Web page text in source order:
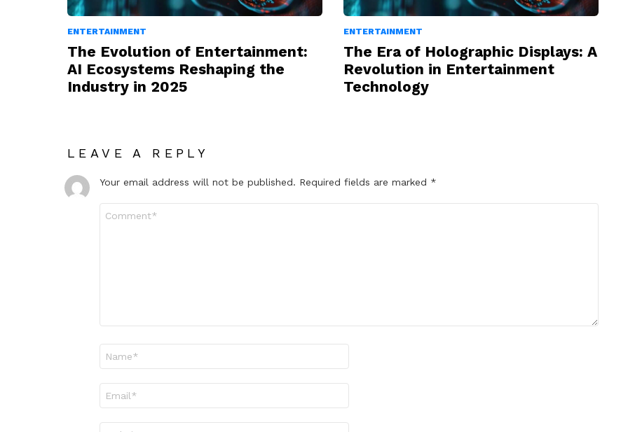
ENTERTAINMENT
The Evolution of Entertainment:
AI Ecosystems Reshaping the
Industry in 2025
ENTERTAINMENT
The Era of Holographic Displays: A
Revolution in Entertainment
Technology
LEAVE A REPLY
Your email address will not be published. Required fields are marked *